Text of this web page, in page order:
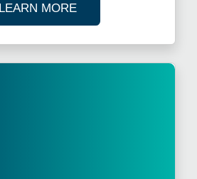
LEARN MOREABOUT UCC